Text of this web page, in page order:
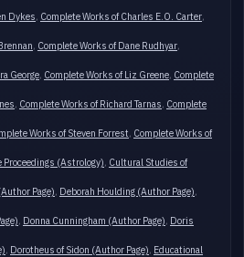
Dykes Complete Works of Charles E.O. Carter
Complete Works of Dane Rudhyar
George Complete Works of Liz Greene Complete
Complete Works of Richard Tarnas Complete
Works of Steven Forrest Complete Works of
Proceedings (Astrology) Cultural Studies of
Page) Deborah Houlding (Author Page)
Donna Cunningham (Author Page) Doris
Dorotheus of Sidon (Author Page) Educational